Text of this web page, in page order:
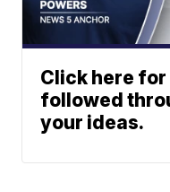
Click here for
followed
your ideas.